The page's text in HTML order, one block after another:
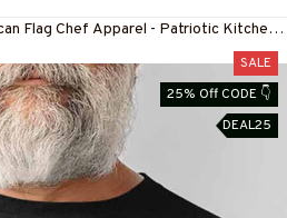
Flag Chef Apparel - Patriotic Kitchen
SALE
25% Off CODE 👇
DEAL25